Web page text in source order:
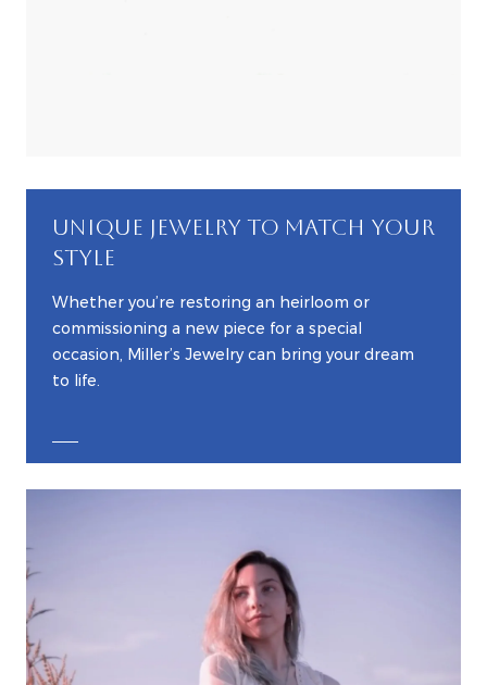
UNIQUE JEWELRY TO MATCH YOUR
STYLE
Whether you’re restoring an heirloom or
commissioning a new piece for a special
occasion, Miller’s Jewelry can bring your dream
to life.